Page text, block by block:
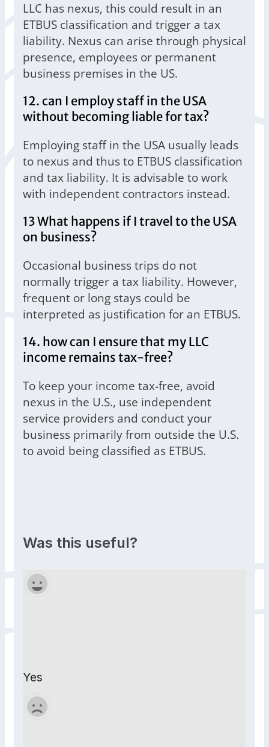
LLC has nexus, this could result in an
ETBUS classification and trigger a tax
liability. Nexus can arise through physical
presence, employees or permanent
business premises in the US.
12. can I employ staff in the USA
without becoming liable for tax?
Employing staff in the USA usually leads
to nexus and thus to ETBUS classification
and tax liability. It is advisable to work
with independent contractors instead.
13 What happens if I travel to the USA
on business?
Occasional business trips do not
normally trigger a tax liability. However,
frequent or long stays could be
interpreted as justification for an ETBUS.
14. how can I ensure that my LLC
income remains tax-free?
To keep your income tax-free, avoid
nexus in the U.S., use independent
service providers and conduct your
business primarily from outside the U.S.
to avoid being classified as ETBUS.
Was this useful?
Yes